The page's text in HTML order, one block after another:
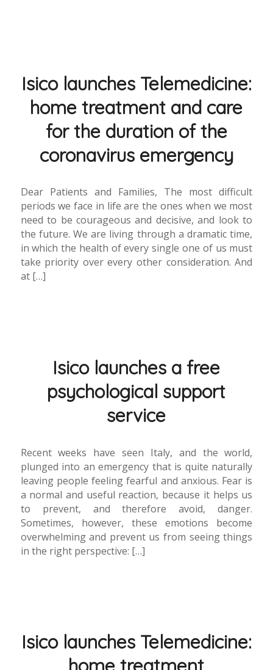
Isico launches Telemedicine:
home treatment and care
for the duration of the
coronavirus emergency
Dear Patients and Families, The most difficult
periods we face in life are the ones when we most
need to be courageous and decisive, and look to
the future. We are living through a dramatic time,
in which the health of every single one of us must
take priority over every other consideration. And
at […]
Isico launches a free
psychological support
service
Recent weeks have seen Italy, and the world,
plunged into an emergency that is quite naturally
leaving people feeling fearful and anxious. Fear is
a normal and useful reaction, because it helps us
to prevent, and therefore avoid, danger.
Sometimes, however, these emotions become
overwhelming and prevent us from seeing things
in the right perspective: […]
Isico launches Telemedicine: